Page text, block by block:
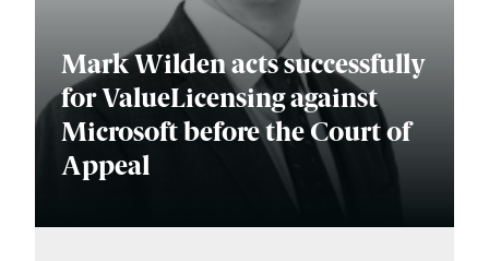
Mark Wilden acts successfully
for ValueLicensing against
Microsoft before the Court of
Appeal